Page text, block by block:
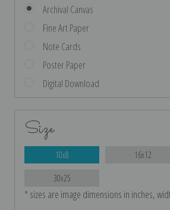
Archival Canvas
Fine Art Paper
Note Cards
Poster Paper
Digital Download
Size
10x8 16x12
30x25
* sizes are image dimensions in inches,